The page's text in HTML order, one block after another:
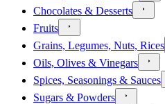
Chocolates & Desserts
Fruits
Grains, Legumes, Nuts, Rices
Oils, Olives & Vinegars
Spices, Seasonings & Sauces
Sugars & Powders